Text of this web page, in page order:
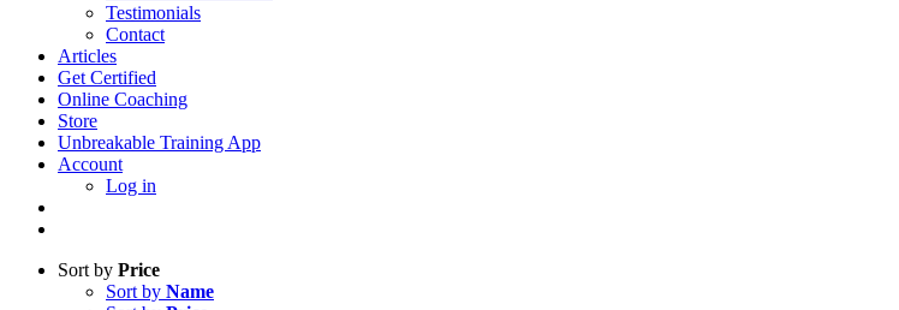
Testimonials
Contact
Articles
Get Certified
Online Coaching
Store
Unbreakable Training App
Account
Log in
Sort by Price
Sort by Name